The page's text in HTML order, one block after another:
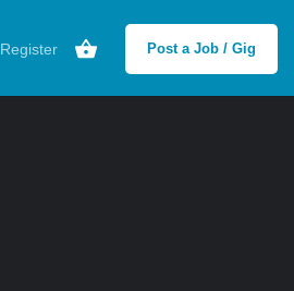
Register Post a Job / Gig